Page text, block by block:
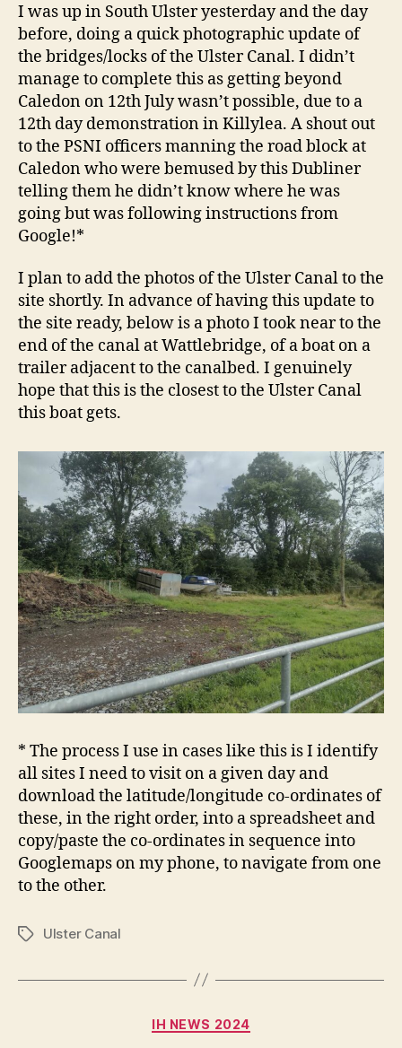
I was up in South Ulster yesterday and the day
before, doing a quick photographic update of
the bridges/locks of the Ulster Canal. I didn’t
manage to complete this as getting beyond
Caledon on 12th July wasn’t possible, due to a
12th day demonstration in Killylea. A shout out
to the PSNI officers manning the road block at
Caledon who were bemused by this Dubliner
telling them he didn’t know where he was
going but was following instructions from
Google!*
I plan to add the photos of the Ulster Canal to the
site shortly. In advance of having this update to
the site ready, below is a photo I took near to the
end of the canal at Wattlebridge, of a boat on a
trailer adjacent to the canalbed. I genuinely
hope that this is the closest to the Ulster Canal
this boat gets.
* The process I use in cases like this is I identify
all sites I need to visit on a given day and
download the latitude/longitude co-ordinates of
these, in the right order, into a spreadsheet and
copy/paste the co-ordinates in sequence into
Googlemaps on my phone, to navigate from one
to the other.
TagsUlster Canal
Categories
IH NEWS 2024